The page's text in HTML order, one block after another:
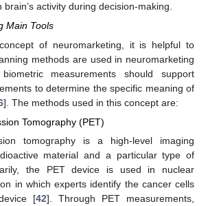
activity during decision-making.
Main Tools
of neuromarketing, it is helpful to
methods are used in neuromarketing
measurements should support
to determine the specific meaning of
]. The methods used in this concept are:
Tomography (PET)
tomography is a high-level imaging
material and a particular type of
the PET device is used in nuclear
in which experts identify the cancer cells
[42]. Through PET measurements,